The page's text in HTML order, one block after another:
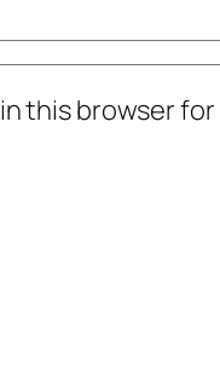
this browser